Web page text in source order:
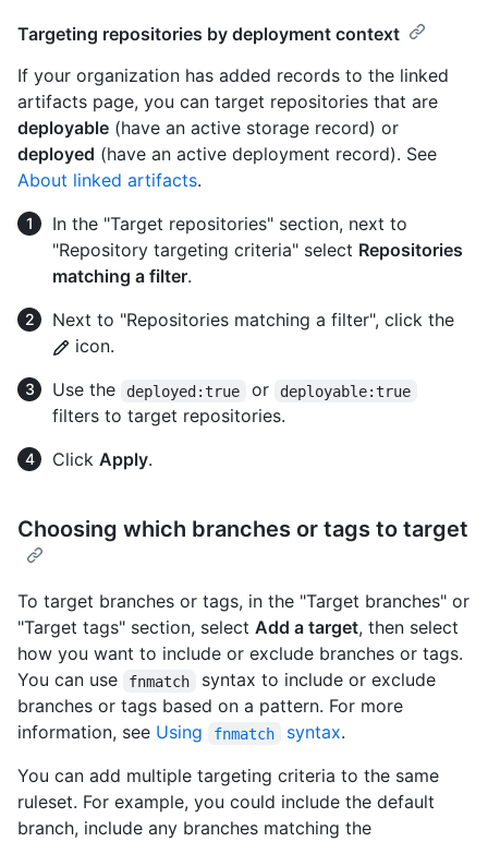
Targeting repositories by deployment context
If your organization has added records to the linked
artifacts page, you can target repositories that are
deployable (have an active storage record) or
deployed (have an active deployment record). See
About linked artifacts.
In the "Target repositories" section, next to
"Repository targeting criteria" select Repositories
matching a filter.
Next to "Repositories matching a filter", click the
icon.
Use the
deployed:true or deployable:true
filters to target repositories.
Click Apply.
Choosing which branches or tags to target
To target branches or tags, in the "Target branches" or
"Target tags" section, select Add a target, then select
how you want to include or exclude branches or tags.
You can use
fnmatch
syntax to include or exclude
branches or tags based on a pattern. For more
information, see Using fnmatch syntax.
You can add multiple targeting criteria to the same
ruleset. For example, you could include the default
branch, include any branches matching the